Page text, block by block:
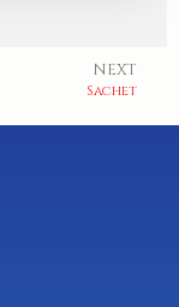
NEXT
Sachet